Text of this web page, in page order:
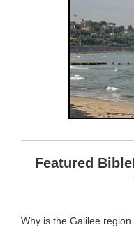
Featured
Why is the Galilee